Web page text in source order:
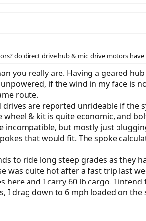
do direct drive hub & mid drive motors
you really are. Having a geared
if the wind in my face is
route.
are reported unrideable if the
& kit is quite economic, and
but mostly just
that would fit. The spoke
to ride long steep grades as they
was quite hot after a fast trip last
and I carry 60 lb cargo. I
drag down to 6 mph loaded on the